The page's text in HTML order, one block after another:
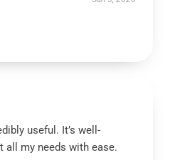
useful. It’s well-
all my needs with ease.